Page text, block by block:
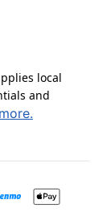
local
and